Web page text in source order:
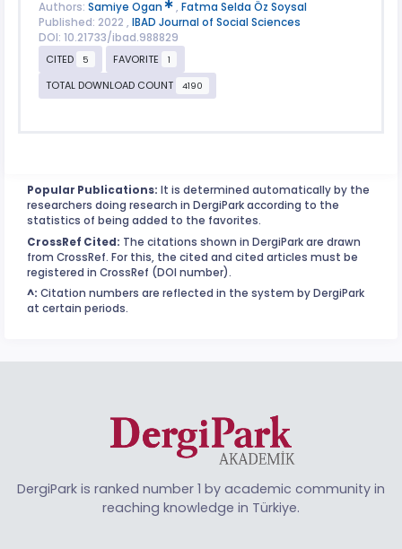
Authors: Samiye Ogan , Fatma Selda Öz Soysal
Published: 2022 , IBAD Journal of Social Sciences
DOI: 10.21733/ibad.988829
CITED
5 FAVORITE 1
TOTAL DOWNLOAD COUNT 4190
Popular Publications: It is determined automatically by the
researchers doing research in DergiPark according to the
statistics of being added to the favorites.
CrossRef Cited: The citations shown in DergiPark are drawn
from CrossRef. For this, the cited and cited articles must be
registered in CrossRef (DOI number).
^: Citation numbers are reflected in the system by DergiPark
at certain periods.
DergiPark is ranked number 1 by academic community in
reaching knowledge in Türkiye.